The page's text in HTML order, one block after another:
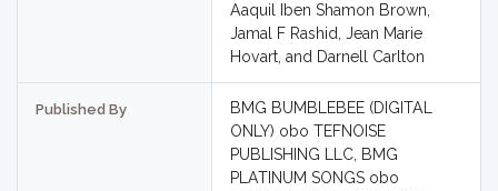
Aaquil Iben Shamon Brown,
Jamal F Rashid, Jean Marie
Hovart, and Darnell Carlton
Published By
BMG BUMBLEBEE (DIGITAL
ONLY) obo TEFNOISE
PUBLISHING LLC, BMG
PLATINUM SONGS obo